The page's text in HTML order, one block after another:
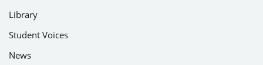
Library
Student Voices
News